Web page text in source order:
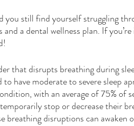
you still find yourself struggling
a dental wellness plan. If you’re
that disrupts breathing during
have moderate to severe sleep
with an average of 75% of
stop or decrease their
breathing disruptions can awaken